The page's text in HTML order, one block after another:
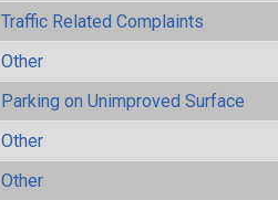
Traffic Related Complaints
Other
Parking on Unimproved Surface
Other
Other